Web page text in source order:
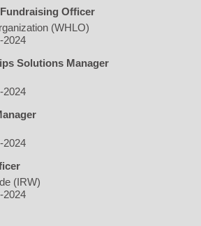
Officer
(WHLO)
2024
Solutions Manager
2024
2024
(IRW)
2024